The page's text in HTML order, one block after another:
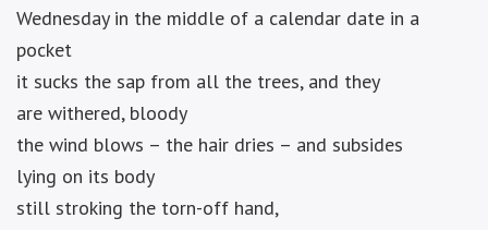
Wednesday in the middle of a calendar date in a
pocket
it sucks the sap from all the trees, and they
are withered, bloody
the wind blows – the hair dries – and subsides
lying on its body
still stroking the torn-off hand,